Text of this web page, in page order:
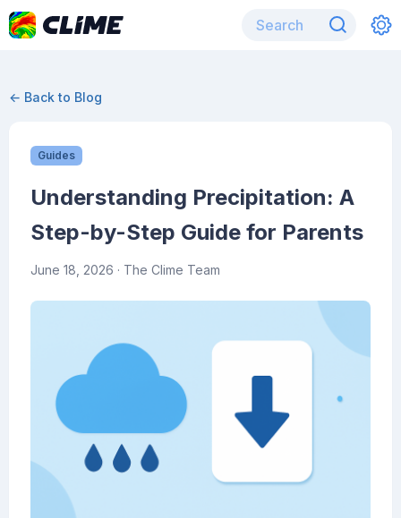
← Back to Blog
Guides
Understanding Precipitation: A
Step-by-Step Guide for Parents
June 18, 2026 · The Clime Team